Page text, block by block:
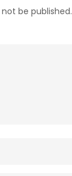
be published.